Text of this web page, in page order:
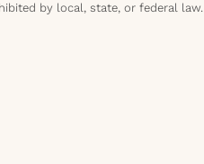
by local, state, or federal law.